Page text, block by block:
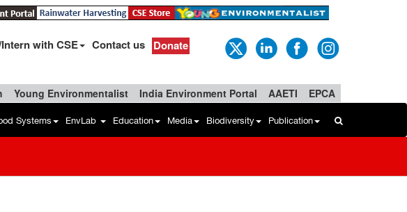
with CSE Contact us Donate
Young Environmentalist India Environment Portal AAETI EPCA
Systems EnvLab Education Media Biodiversity Publication